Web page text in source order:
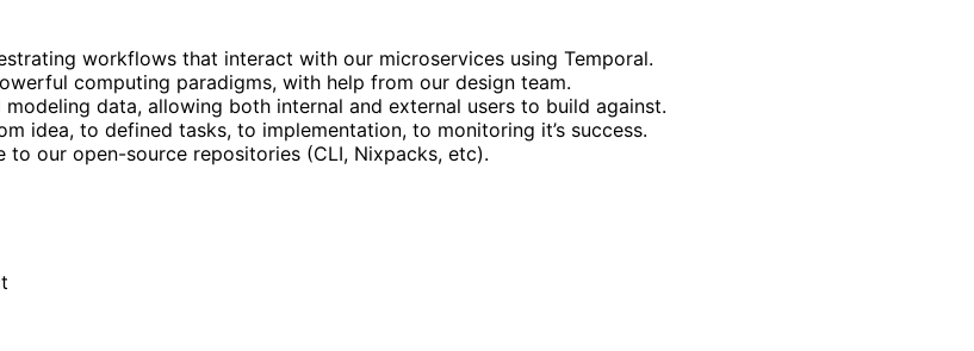
workflows that interact with our microservices using Temporal.
computing paradigms, with help from our design team.
data, allowing both internal and external users to build against.
idea, to defined tasks, to implementation, to monitoring it’s success.
our open-source repositories (CLI, Nixpacks, etc).